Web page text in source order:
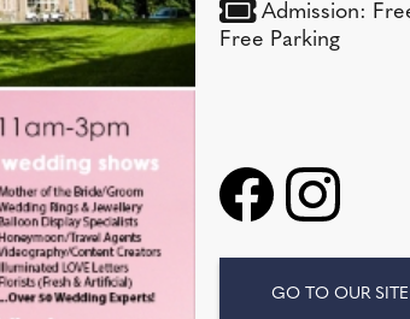
Admission:
Free Parking
GO TO OUR SITE